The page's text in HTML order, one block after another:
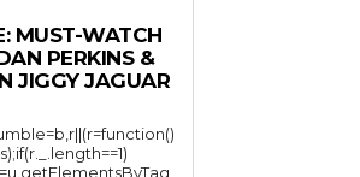
MUST-WATCH
PERKINS &
JIGGY JAGUAR